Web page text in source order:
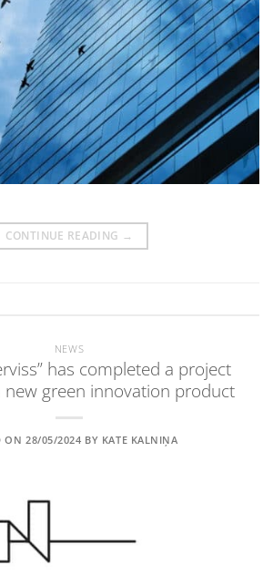
CONTINUE READING →
NEWS
has completed a project
green innovation product
ON 28/05/2024 BY KATE KALNIŅA